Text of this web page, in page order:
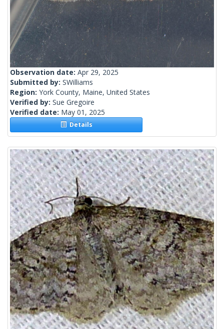
Observation date: Apr 29, 2025
Submitted by: SWilliams
Region: York County, Maine, United States
Verified by: Sue Gregoire
Verified date: May 01, 2025
Details